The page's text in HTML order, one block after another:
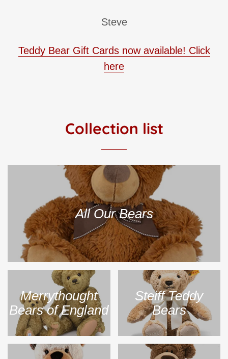
Steve
Teddy Bear Gift Cards now available! Click
here
Collection list
All Our Bears
Merrythought
Bears of England
Steiff Teddy
Bears